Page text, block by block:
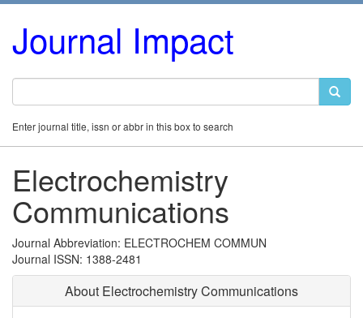
Journal Impact
Enter journal title, issn or abbr in this box to search
Electrochemistry
Communications
Journal Abbreviation: ELECTROCHEM COMMUN
Journal ISSN: 1388-2481
About Electrochemistry Communications